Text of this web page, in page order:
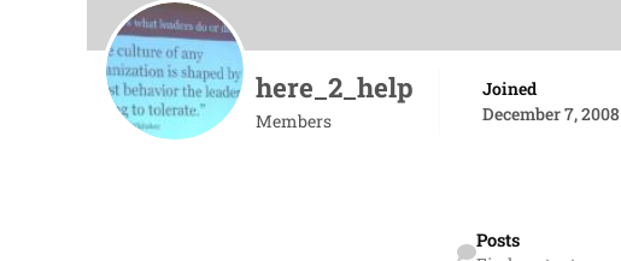
here_2_help
Members
Joined
December 7, 2008
Posts